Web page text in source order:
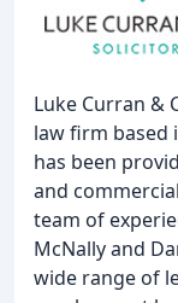
Luke Curran &
law firm based
has been
and
team of
McNally and
wide range of